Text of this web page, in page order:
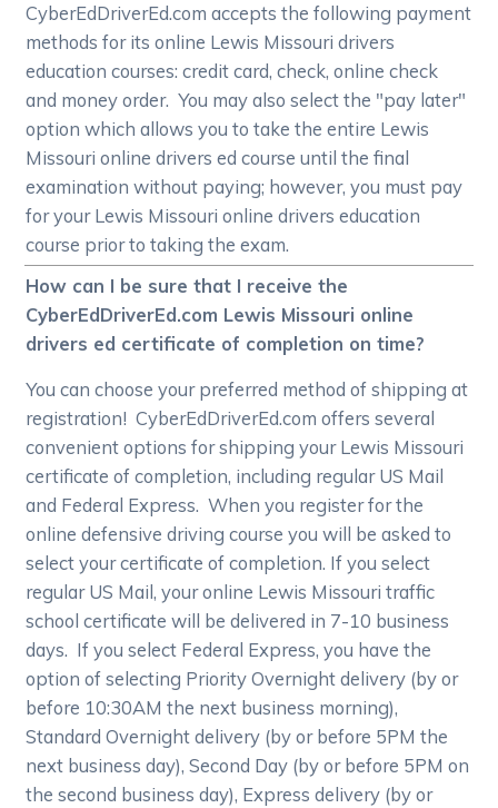
CyberEdDriverEd.com accepts the following payment
methods for its online Lewis Missouri drivers
education courses: credit card, check, online check
and money order. You may also select the "pay later"
option which allows you to take the entire Lewis
Missouri online drivers ed course until the final
examination without paying; however, you must pay
for your Lewis Missouri online drivers education
course prior to taking the exam.
How can I be sure that I receive the
CyberEdDriverEd.com Lewis Missouri online
drivers ed certificate of completion on time?
You can choose your preferred method of shipping at
registration! CyberEdDriverEd.com offers several
convenient options for shipping your Lewis Missouri
certificate of completion, including regular US Mail
and Federal Express. When you register for the
online defensive driving course you will be asked to
select your certificate of completion. If you select
regular US Mail, your online Lewis Missouri traffic
school certificate will be delivered in 7-10 business
days. If you select Federal Express, you have the
option of selecting Priority Overnight delivery (by or
before 10:30AM the next business morning),
Standard Overnight delivery (by or before 5PM the
next business day), Second Day (by or before 5PM on
the second business day), Express delivery (by or